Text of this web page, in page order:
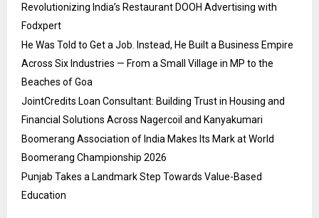
Revolutionizing India’s Restaurant DOOH Advertising with
Fodxpert
He Was Told to Get a Job. Instead, He Built a Business Empire
Across Six Industries — From a Small Village in MP to the
Beaches of Goa
JointCredits Loan Consultant: Building Trust in Housing and
Financial Solutions Across Nagercoil and Kanyakumari
Boomerang Association of India Makes Its Mark at World
Boomerang Championship 2026
Punjab Takes a Landmark Step Towards Value-Based
Education